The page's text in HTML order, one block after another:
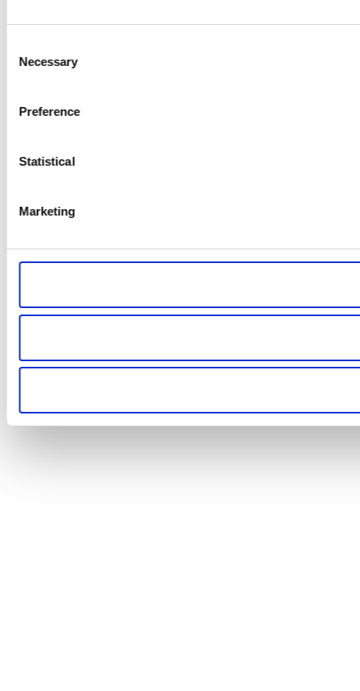
Selection
Necessary
Preference
Statistical
Marketing